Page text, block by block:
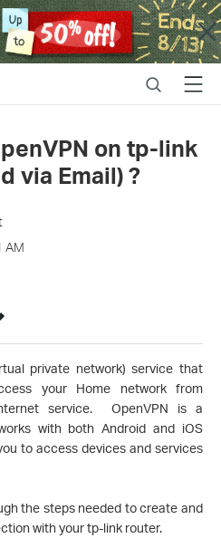
Close
SearchMenu
on tp-link
via Email) ?
AM
private network) service that
your Home network from
service. OpenVPN is a
with both Android and iOS
to access devices and services
the steps needed to create and
with your tp-link router.